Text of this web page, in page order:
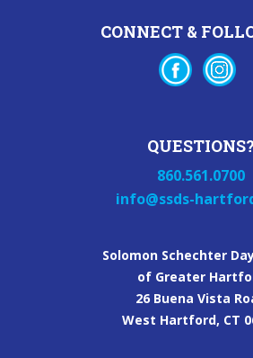
CONNECT &
QUESTIONS?
860.561.0700
info@ssds-
Solomon Schechter
of Greater
26 Buena Vista
West Hartford, CT